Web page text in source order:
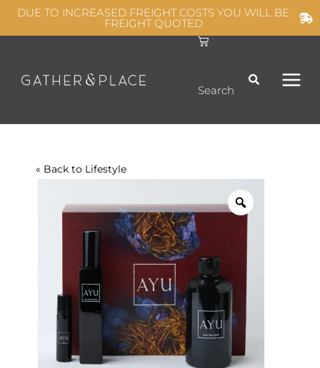
SkipDUE TO INCREASED FREIGHT COSTS YOU WILL BE
FREIGHT QUOTED
C
a
Search
« Back to Lifestyle